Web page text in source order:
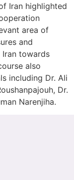
Iran highlighted
area of
and
Iran towards
also
including Dr. Ali
Dr.
Narenjiha.